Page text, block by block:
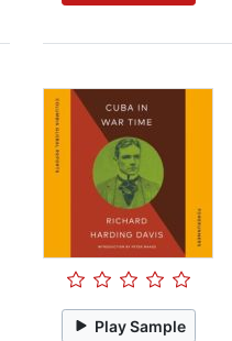
Play Sample